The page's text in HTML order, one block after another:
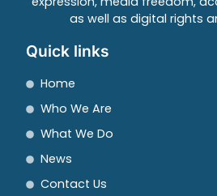
as well as digital rights
Quick links
Home
Who We Are
What We Do
News
Contact Us